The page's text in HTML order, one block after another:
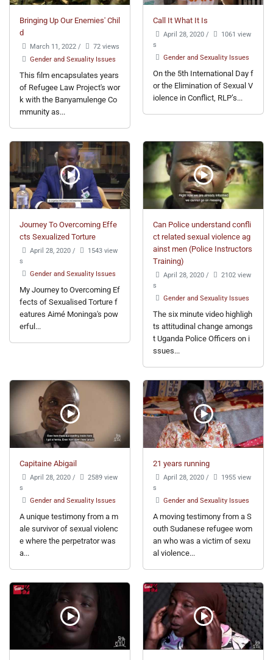
Bringing Up Our Enemies' Chil
d
March 11, 2022 /
72 views
Gender and Sexuality Issues
This film encapsulates years
of Refugee Law Project's wor
k with the Banyamulenge Co
mmunity as...
Call It What It Is
April 28, 2020 /
1061 view
s
Gender and Sexuality Issues
On the 5th International Day f
or the Elimination of Sexual V
iolence in Conflict, RLP’s...
Journey To Overcoming Effe
cts Sexualized Torture
April 28, 2020 /
1543 view
s
Gender and Sexuality Issues
My Journey to Overcoming Ef
fects of Sexualised Torture f
eatures Aimé Moninga's pow
erful...
Can Police understand confli
ct related sexual violence ag
ainst men (Police Instructors
Training)
April 28, 2020 /
2102 view
s
Gender and Sexuality Issues
The six minute video highligh
ts attitudinal change amongs
t Uganda Police Officers on i
ssues...
Capitaine Abigail
April 28, 2020 /
2589 view
s
Gender and Sexuality Issues
A unique testimony from a m
ale survivor of sexual violenc
e where the perpetrator was
a...
21 years running
April 28, 2020 /
1955 view
s
Gender and Sexuality Issues
A moving testimony from a S
outh Sudanese refugee wom
an who was a victim of sexu
al violence...